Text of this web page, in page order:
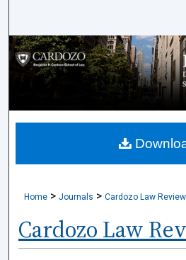
Browse
My
About
Home > Journals > Cardozo Law Review
Cardozo Law